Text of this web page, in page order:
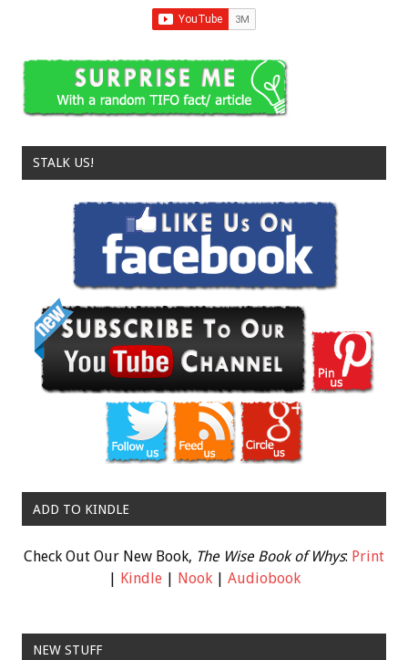
STALK US!
ADD TO KINDLE
Check Out Our New Book, The Wise Book of Whys: Print
| Kindle| Nook| Audiobook
NEW STUFF